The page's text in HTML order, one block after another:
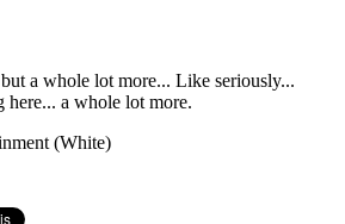
a whole lot more... Like seriously...
a whole lot more.